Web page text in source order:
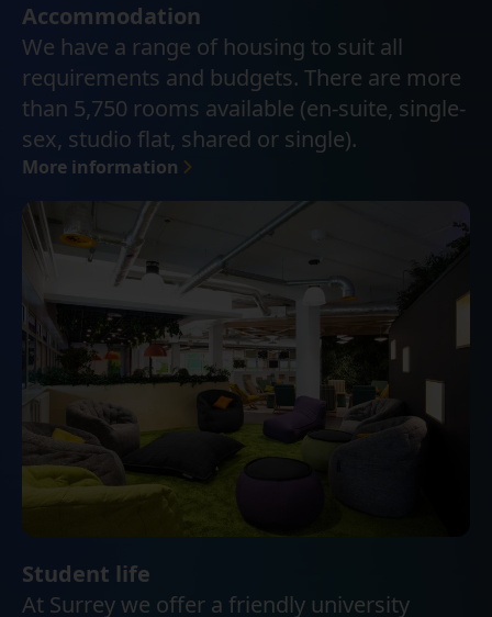
Accommodation
We have a range of housing to suit all
requirements and budgets. There are more
than 5,750 rooms available (en-suite, single-
sex, studio flat, shared or single).
More information
Student life
At Surrey we offer a friendly university